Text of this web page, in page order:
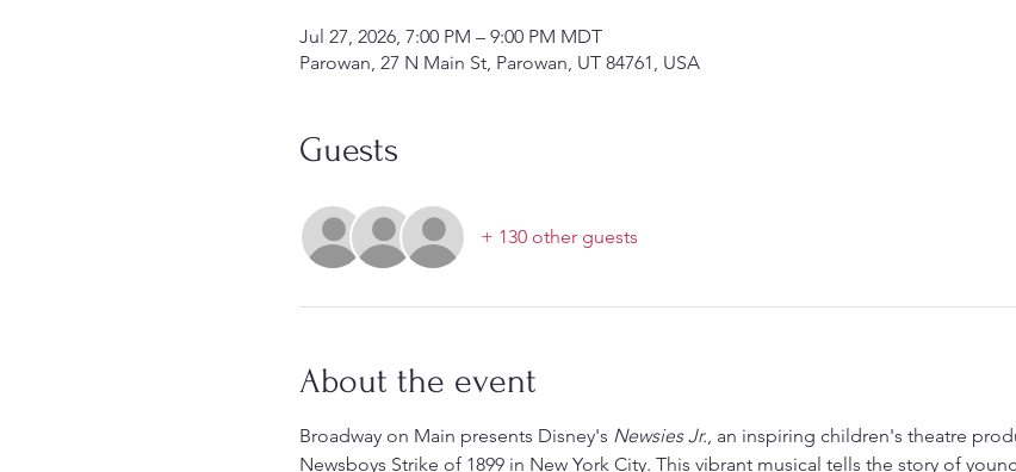
Jul 27, 2026, 7:00 PM – 9:00 PM MDT
Parowan, 27 N Main St, Parowan, UT 84761, USA
Guests
+ 130 other guests
About the event
Broadway on Main presents Disney's Newsies Jr., an inspiring children's theatre
Newsboys Strike of 1899 in New York City. This vibrant musical tells the story of